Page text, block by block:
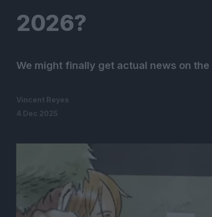
2026?
We might finally get actual news on
Vincent Reyes
4 Dec 2025